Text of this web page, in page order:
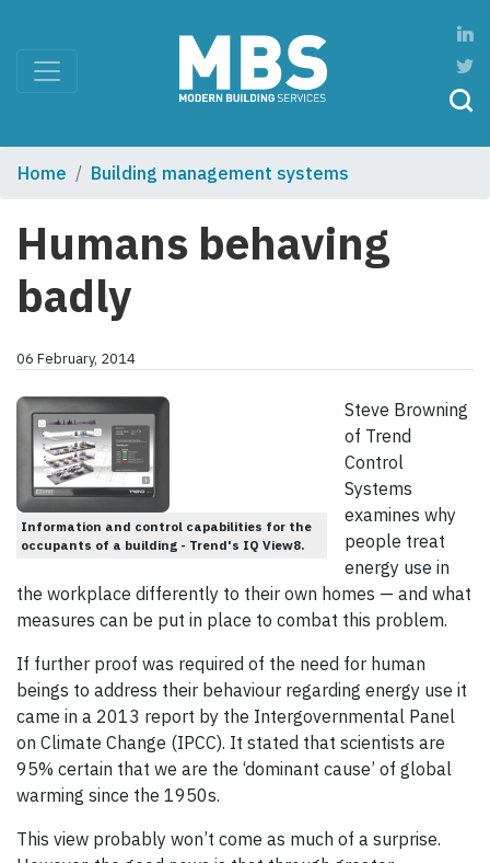
Home Building management systems
Humans behaving
badly
06 February, 2014
Information and control capabilities for the
occupants of a building - Trend's IQ View8.
Steve Browning
of Trend
Control
Systems
examines why
people treat
energy use in
the workplace differently to their own homes — and what
measures can be put in place to combat this problem.
If further proof was required of the need for human
beings to address their behaviour regarding energy use it
came in a 2013 report by the Intergovernmental Panel
on Climate Change (IPCC). It stated that scientists are
95% certain that we are the ‘dominant cause’ of global
warming since the 1950s.
This view probably won’t come as much of a surprise.